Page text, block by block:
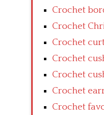
Crochet
Crochet
Crochet
Crochet
Crochet
Crochet
Crochet